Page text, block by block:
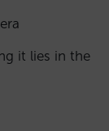
it lies in the